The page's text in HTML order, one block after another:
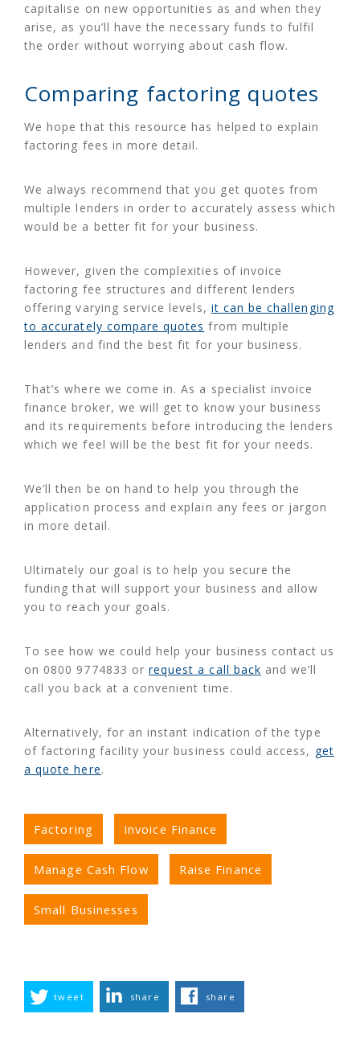
capitalise on new opportunities as and when they
arise, as you’ll have the necessary funds to fulfil
the order without worrying about cash flow.
Comparing factoring quotes
We hope that this resource has helped to explain
factoring fees in more detail.
We always recommend that you get quotes from
multiple lenders in order to accurately assess which
would be a better fit for your business.
However, given the complexities of invoice
factoring fee structures and different lenders
offering varying service levels, it can be challenging
to accurately compare quotes from multiple
lenders and find the best fit for your business.
That’s where we come in. As a specialist invoice
finance broker, we will get to know your business
and its requirements before introducing the lenders
which we feel will be the best fit for your needs.
We’ll then be on hand to help you through the
application process and explain any fees or jargon
in more detail.
Ultimately our goal is to help you secure the
funding that will support your business and allow
you to reach your goals.
To see how we could help your business contact us
on 0800 9774833 or request a call back and we’ll
call you back at a convenient time.
Alternatively, for an instant indication of the type
of factoring facility your business could access, get
a quote here.
Factoring Invoice Finance
Manage Cash Flow Raise Finance
Small Businesses
tweet share share